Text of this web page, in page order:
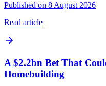
Published on 8 August 2026
Read article
A $2.2bn Bet That
Homebuilding